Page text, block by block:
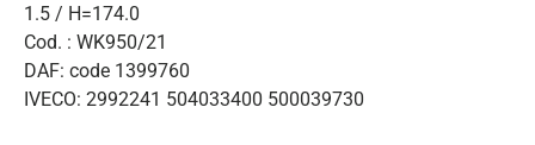
1.5 / H=174.0
Cod. : WK950/21
DAF: code 1399760
IVECO: 2992241 504033400 500039730